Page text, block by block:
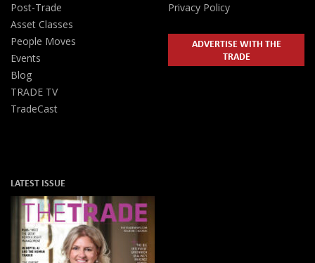
Post-Trade
Asset Classes
People Moves
Events
Blog
TRADE TV
TradeCast
Privacy Policy
ADVERTISE WITH THE
TRADE
LATEST ISSUE